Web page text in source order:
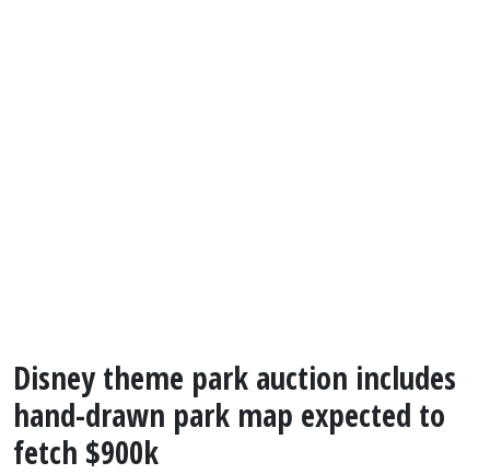
Disney theme park auction includes
hand-drawn park map expected to
fetch $900k